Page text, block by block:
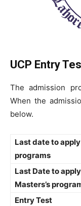
UCP Entry
The admission
When the
below.
Last date to
programs
Last Date to
Masters’s
Entry Test